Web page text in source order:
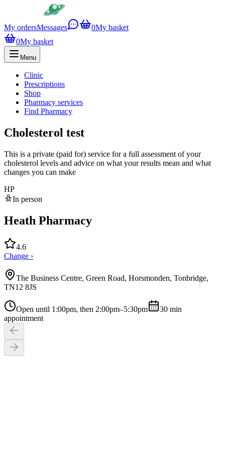
My ordersMessages 0My basket
0My basket
Menu
Clinic
Prescriptions
Shop
Pharmacy services
Find Pharmacy
Cholesterol test
This is a private (paid for) service for a full assessment of your
cholesterol levels and advice on what your results mean and what
changes you can make
HP
In person
Heath Pharmacy
4.6
Change ›
The Business Centre, Green Road, Horsmonden, Tonbridge,
TN12 8JS
Open until 1:00pm, then 2:00pm–5:30pm 30 min
appointment